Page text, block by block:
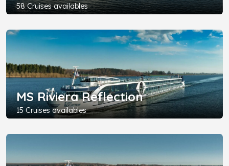
58 Cruises availables
MS Riviera Reflection
15 Cruises availables